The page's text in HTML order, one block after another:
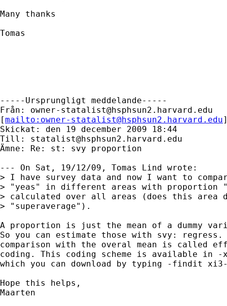
Many thanks
Tomas
-----Ursprungligt meddelande-----
Från: owner-statalist@hsphsun2.harvard.edu
[mailto: owner-statalist@hsphsun2.harvard.edu
Skickat: den 19 december 2009 18:44
Till: statalist@hsphsun2.harvard.edu
Ämne: Re: st: svy proportion
--- On Sat, 19/12/09, Tomas Lind wrote:
> I have survey data and now I want to
> "yeas" in different areas with proportion
> calculated over all areas (does this area
> "superaverage").
A proportion is just the mean of a dummy
So you can estimate those with svy:
comparison with the overal mean is called
coding. This coding scheme is available in
which you can download by typing -findit
Hope this helps,
Maarten